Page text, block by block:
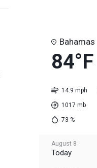
Bahamas
84°F
14.9 mph
1017 mb
73 %
August 8
Today